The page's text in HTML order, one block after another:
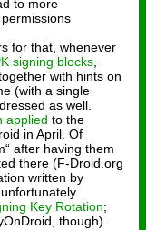
to more
for that, whenever
signing blocks
with hints on
(with a single
as well.
applied to the
in April. Of
after having them
there (F-Droid.org
written by
Key Rotation;
though).